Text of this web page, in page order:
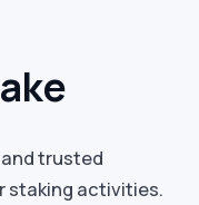
trusted
staking activities.